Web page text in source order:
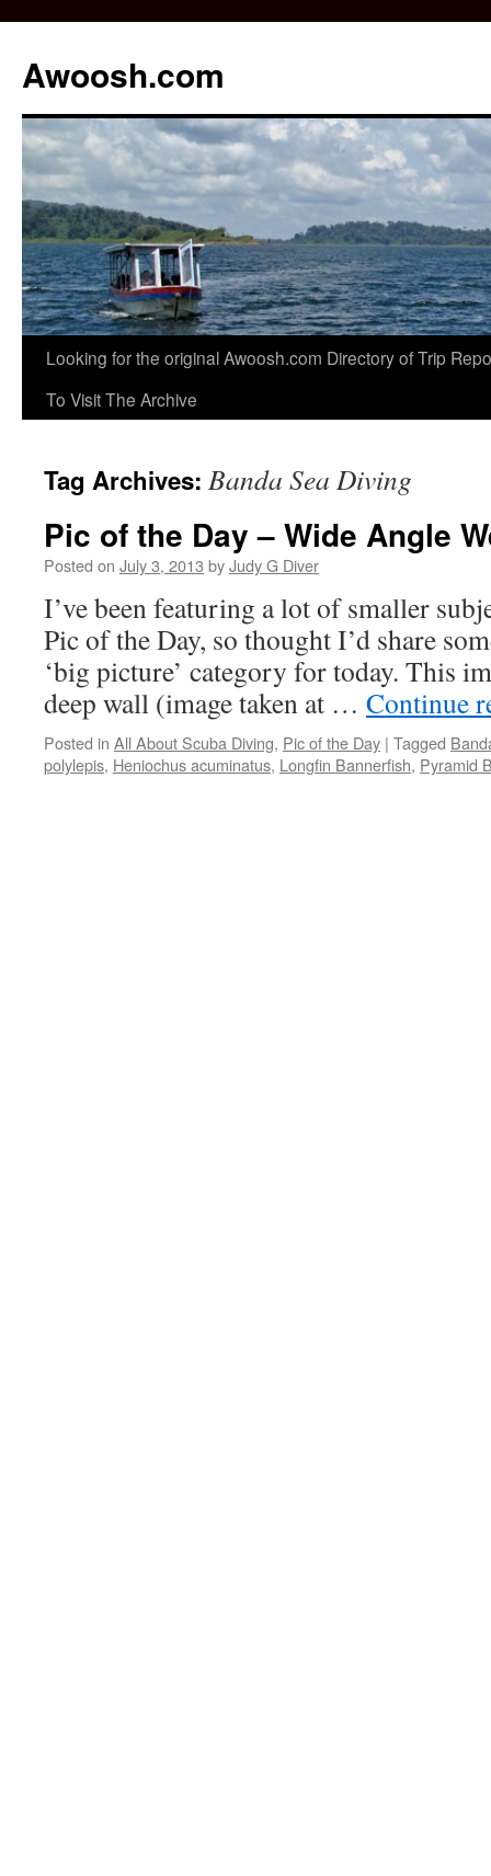
Awoosh.com
Skip
Looking for the original Awoosh.com Directory of Trip
To Visit The Archive
Tag Archives: Banda Sea Diving
Pic of the Day – Wide Angle
Posted on July 3, 2013 byJudy G Diver
I’ve been featuring a lot of smaller
Pic of the Day, so thought I’d share
‘big picture’ category for today. This
deep wall (image taken at … Continue
Posted in All About Scuba Diving, Pic of the Day | Tagged
polylepis, Heniochus acuminatus, Longfin Bannerfish, Pyramid